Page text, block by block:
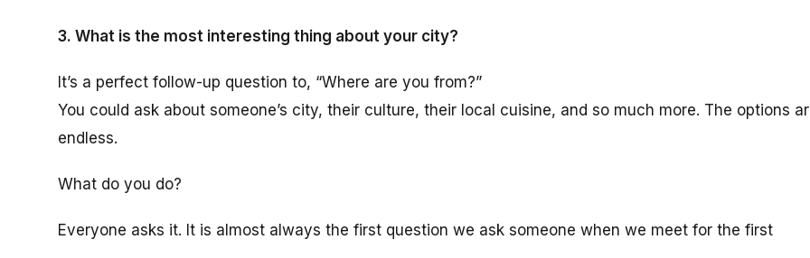
3. What is the most interesting thing about your city?
It’s a perfect follow-up question to, “Where are you from?”
You could ask about someone’s city, their culture, their local cuisine, and so much more. The options
endless.
What do you do?
Everyone asks it. It is almost always the first question we ask someone when we meet for the first